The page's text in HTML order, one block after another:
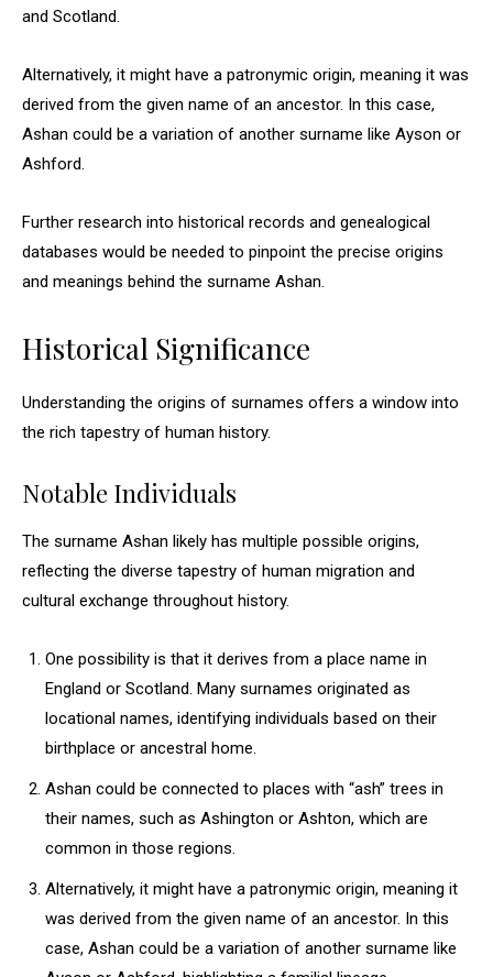
and Scotland.
Alternatively, it might have a patronymic origin, meaning it was
derived from the given name of an ancestor. In this case,
Ashan could be a variation of another surname like Ayson or
Ashford.
Further research into historical records and genealogical
databases would be needed to pinpoint the precise origins
and meanings behind the surname Ashan.
Historical Significance
Understanding the origins of surnames offers a window into
the rich tapestry of human history.
Notable Individuals
The surname Ashan likely has multiple possible origins,
reflecting the diverse tapestry of human migration and
cultural exchange throughout history.
One possibility is that it derives from a place name in
England or Scotland. Many surnames originated as
locational names, identifying individuals based on their
birthplace or ancestral home.
Ashan could be connected to places with “ash” trees in
their names, such as Ashington or Ashton, which are
common in those regions.
Alternatively, it might have a patronymic origin, meaning it
was derived from the given name of an ancestor. In this
case, Ashan could be a variation of another surname like